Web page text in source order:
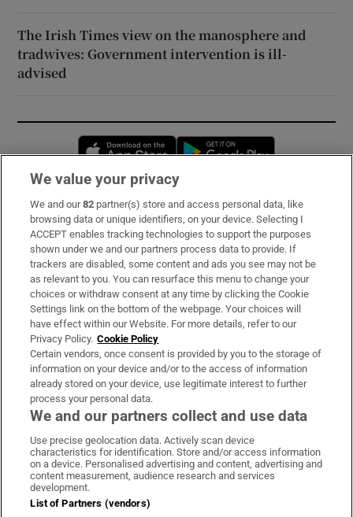
The Irish Times view on the manosphere and
tradwives: Government intervention is ill-
advised
Opens in new window
Subscribe
Support
About Us
Irish Times Products & Services
OUR PARTNERS:
Irish Times on WhatsApp
Irish Times on Facebook
Irish Times on X
Irish Times on LinkedIn
Irish Times on Instagram
Terms & Conditions
Privacy Policy
We value your privacy
We and our82 partner(s) store and access personal data, like
browsing data or unique identifiers, on your device. Selecting I
ACCEPT enables tracking technologies to support the purposes
shown under we and our partners process data to provide. If
trackers are disabled, some content and ads you see may not be
as relevant to you. You can resurface this menu to change your
choices or withdraw consent at any time by clicking the Cookie
Settings link on the bottom of the webpage. Your choices will
have effect within our Website. For more details, refer to our
Privacy Policy. Cookie Policy
Certain vendors, once consent is provided by you to the storage of
information on your device and/or to the access of information
already stored on your device, use legitimate interest to further
process your personal data.
We and our partners collect and use data
Use precise geolocation data. Actively scan device
characteristics for identification. Store and/or access information
on a device. Personalised advertising and content, advertising and
content measurement, audience research and services
development.
List of Partners (vendors)